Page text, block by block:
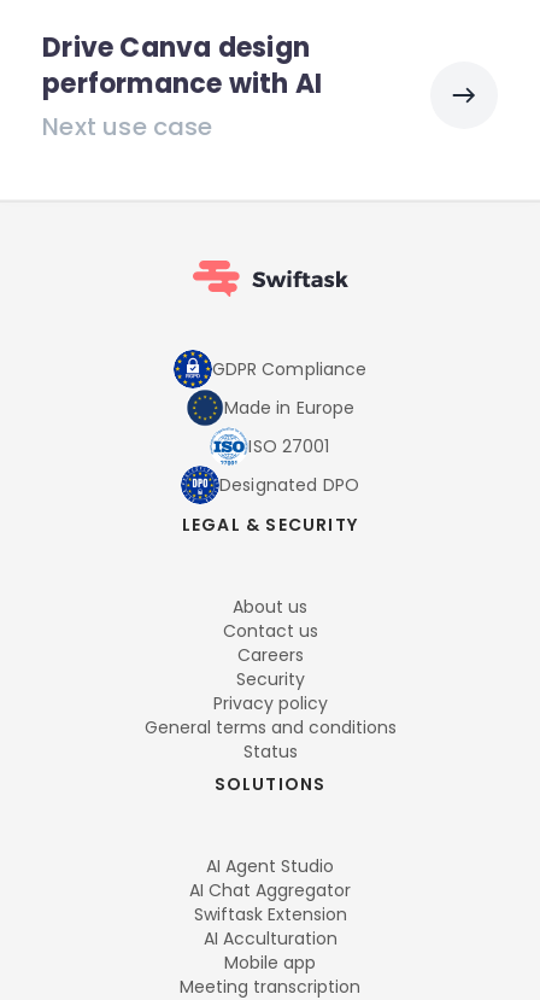
Drive Canva design
performance with AI
Next use case
GDPR Compliance
Made in Europe
ISO 27001
Designated DPO
LEGAL & SECURITY
About us
Contact us
Careers
Security
Privacy policy
General terms and conditions
Status
SOLUTIONS
AI Agent Studio
AI Chat Aggregator
Swiftask Extension
AI Acculturation
Mobile app
Meeting transcription